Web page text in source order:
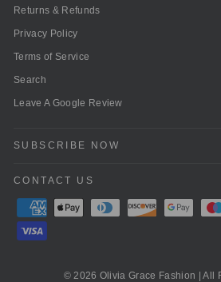
Returns & Refunds
Privacy Policy
Terms of Service
Search
Leave A Google Review
SUBSCRIBE NOW
CONTACT US
© 2026 Olivia Grace Fashion | All